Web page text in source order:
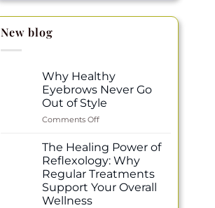
New blog
Why Healthy
Eyebrows Never Go
Out of Style
Comments Offon
Healthy
Eyebrows
Never
Go
Out
The Healing Power of
Reflexology: Why
Regular Treatments
Support Your Overall
Wellness